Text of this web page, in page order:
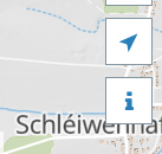

